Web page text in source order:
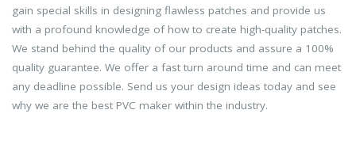
gain special skills in designing flawless patches and provide us
with a profound knowledge of how to create high-quality patches.
We stand behind the quality of our products and assure a 100%
quality guarantee. We offer a fast turn around time and can meet
any deadline possible. Send us your design ideas today and see
why we are the best PVC maker within the industry.